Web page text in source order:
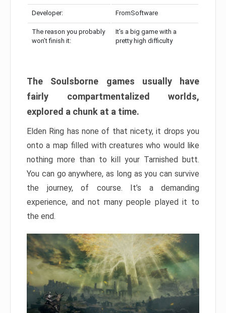
Developer: FromSoftware
The reason you probably
won’t finish it:
It’s a big game with a
pretty high difficulty
The Soulsborne games usually have
fairly compartmentalized worlds,
explored a chunk at a time.
Elden Ring has none of that nicety, it drops you
onto a map filled with creatures who would like
nothing more than to kill your Tarnished butt.
You can go anywhere, as long as you can survive
the journey, of course. It’s a demanding
experience, and not many people played it to
the end.